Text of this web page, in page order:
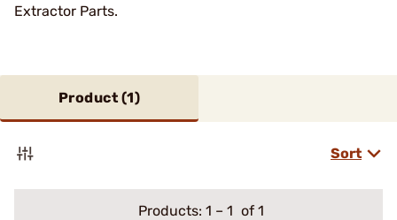
Extractor Parts.
Product (1)
Sort
Products: 1 – 1 of 1